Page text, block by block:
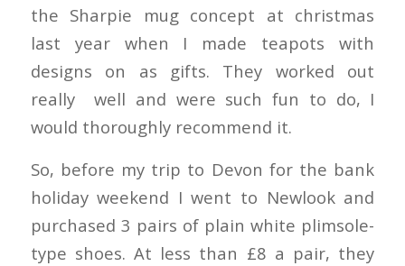
the Sharpie mug concept at christmas
last year when I made teapots with
designs on as gifts. They worked out
really well and were such fun to do, I
would thoroughly recommend it.
So, before my trip to Devon for the bank
holiday weekend I went to Newlook and
purchased 3 pairs of plain white plimsole-
type shoes. At less than £8 a pair, they